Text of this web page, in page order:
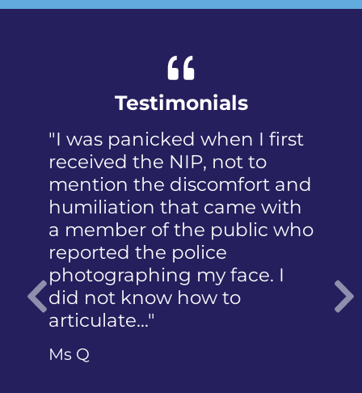
Testimonials
"I was panicked when I first
received the NIP, not to
mention the discomfort and
humiliation that came with
a member of the public who
reported the police
photographing my face. I
did not know how to
articulate…"
Ms Q
Previous